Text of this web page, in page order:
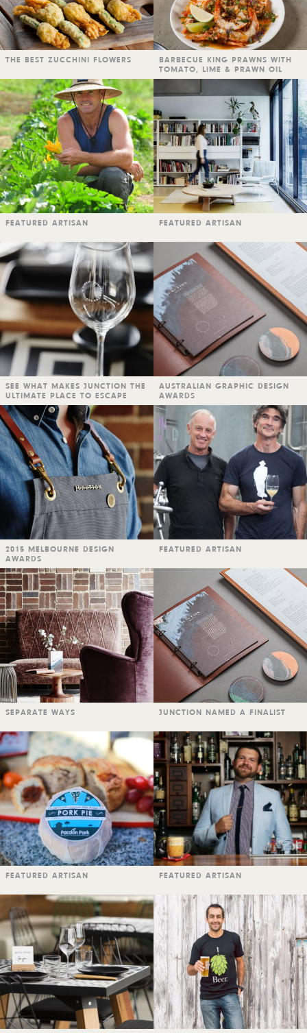
THE BEST ZUCCHINI FLOWERS
BARBECUE KING PRAWNS WITH
TOMATO, LIME & PRAWN OIL
FEATURED ARTISAN FEATURED ARTISAN
SEE WHAT MAKES JUNCTION THE
ULTIMATE PLACE TO ESCAPE
AUSTRALIAN GRAPHIC DESIGN
AWARDS
2015 MELBOURNE DESIGN
AWARDS
FEATURED ARTISAN
SEPARATE WAYS JUNCTION NAMED A FINALIST
FEATURED ARTISAN FEATURED ARTISAN